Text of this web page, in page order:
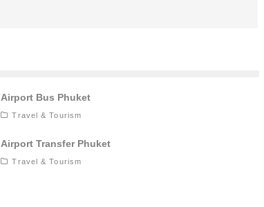
Airport Bus Phuket
Travel & Tourism
Airport Transfer Phuket
Travel & Tourism